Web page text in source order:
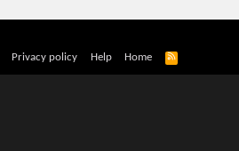
Privacy policy Help Home
R